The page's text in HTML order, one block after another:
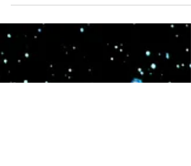
Schedarians are peaceful multidimensional beings
Wars to heal displaced souls. Gifted with great
and the ability to exist in several places at once
became central to galactic healing. Their
descendants the Tuatha De Danann gained limited
self defense after suffering losses in the Orion